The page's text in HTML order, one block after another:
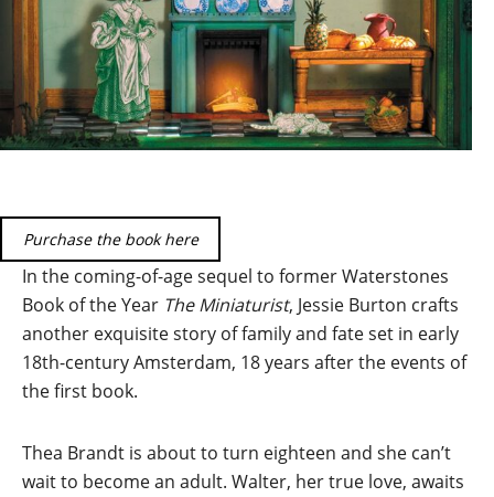
Purchase the book here
In the coming-of-age sequel to former Waterstones
Book of the Year The Miniaturist, Jessie Burton crafts
another exquisite story of family and fate set in early
18th-century Amsterdam, 18 years after the events of
the first book.
Thea Brandt is about to turn eighteen and she can’t
wait to become an adult. Walter, her true love, awaits